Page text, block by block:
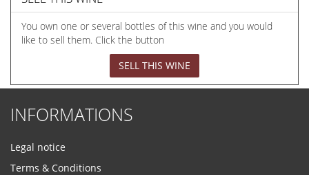
You own one or several bottles of this wine and you would
like to sell them. Click the button
SELL THIS WINE
INFORMATIONS
Legal notice
Terms & Conditions